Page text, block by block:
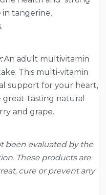
in tangerine,
An adult multivitamin
This multi-vitamin
support for your heart,
great-tasting natural
and grape.
been evaluated by the
These products are
cure or prevent any